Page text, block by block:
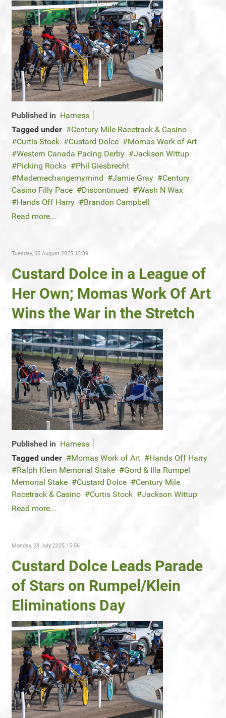
Published in Harness
Tagged under
Century Mile Racetrack & Casino
Curtis Stock
Custard Dolce
Momas Work of Art
Western Canada Pacing Derby
Jackson Wittup
Picking Rocks
Phil Giesbrecht
Mademechangemymind
Jamie Gray
Century
Casino Filly Pace
Discontinued
Wash N Wax
Hands Off Harry
Brandon Campbell
Read more...
Tuesday, 05 August 2025 13:39
Custard Dolce in a League of
Her Own; Momas Work Of Art
Wins the War in the Stretch
Published in Harness
Tagged under
Momas Work of Art
Hands Off Harry
Ralph Klein Memorial Stake
Gord & Illa Rumpel
Memorial Stake
Custard Dolce
Century Mile
Racetrack & Casino
Curtis Stock
Jackson Wittup
Read more...
Monday, 28 July 2025 15:56
Custard Dolce Leads Parade
of Stars on Rumpel/Klein
Eliminations Day